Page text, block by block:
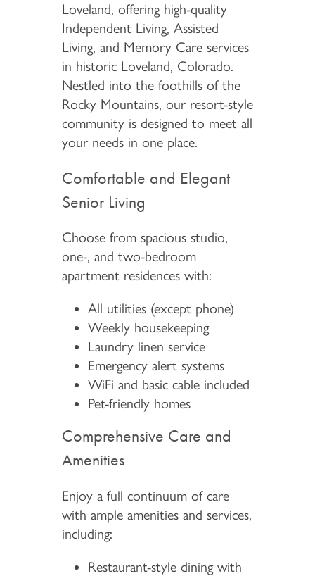
Loveland, offering high-quality
Independent Living, Assisted
Living, and Memory Care services
in historic Loveland, Colorado.
Nestled into the foothills of the
Rocky Mountains, our resort-style
community is designed to meet all
your needs in one place.
Comfortable and Elegant
Senior Living
Choose from spacious studio,
one-, and two-bedroom
apartment residences with:
All utilities (except phone)
Weekly housekeeping
Laundry linen service
Emergency alert systems
WiFi and basic cable included
Pet-friendly homes
Comprehensive Care and
Amenities
Enjoy a full continuum of care
with ample amenities and services,
including:
Restaurant-style dining with